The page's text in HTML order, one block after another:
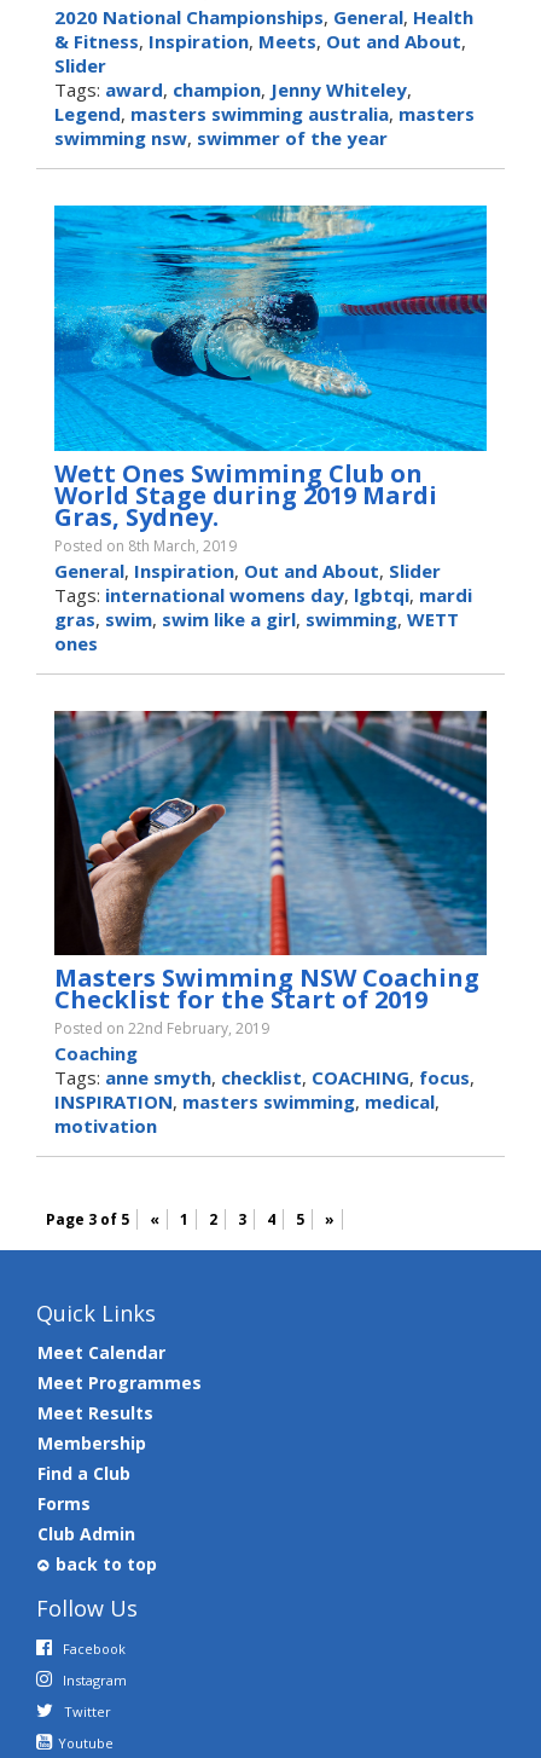
2020 National Championships, General, Health
& Fitness, Inspiration, Meets, Out and About,
Slider
Tags: award, champion, Jenny Whiteley,
Legend, masters swimming australia, masters
swimming nsw, swimmer of the year
Wett Ones Swimming Club on
World Stage during 2019 Mardi
Gras, Sydney.
Posted on 8th March, 2019
General, Inspiration, Out and About, Slider
Tags: international womens day, lgbtqi, mardi
gras, swim, swim like a girl, swimming, WETT
ones
Masters Swimming NSW Coaching
Checklist for the Start of 2019
Posted on 22nd February, 2019
Coaching
Tags: anne smyth, checklist, COACHING, focus,
INSPIRATION, masters swimming, medical,
motivation
Page 3 of 5 « 1 2 3 4 5 »
Quick Links
Meet Calendar
Meet Programmes
Meet Results
Membership
Find a Club
Forms
Club Admin
back to top
Follow Us
Facebook
Instagram
Twitter
Youtube